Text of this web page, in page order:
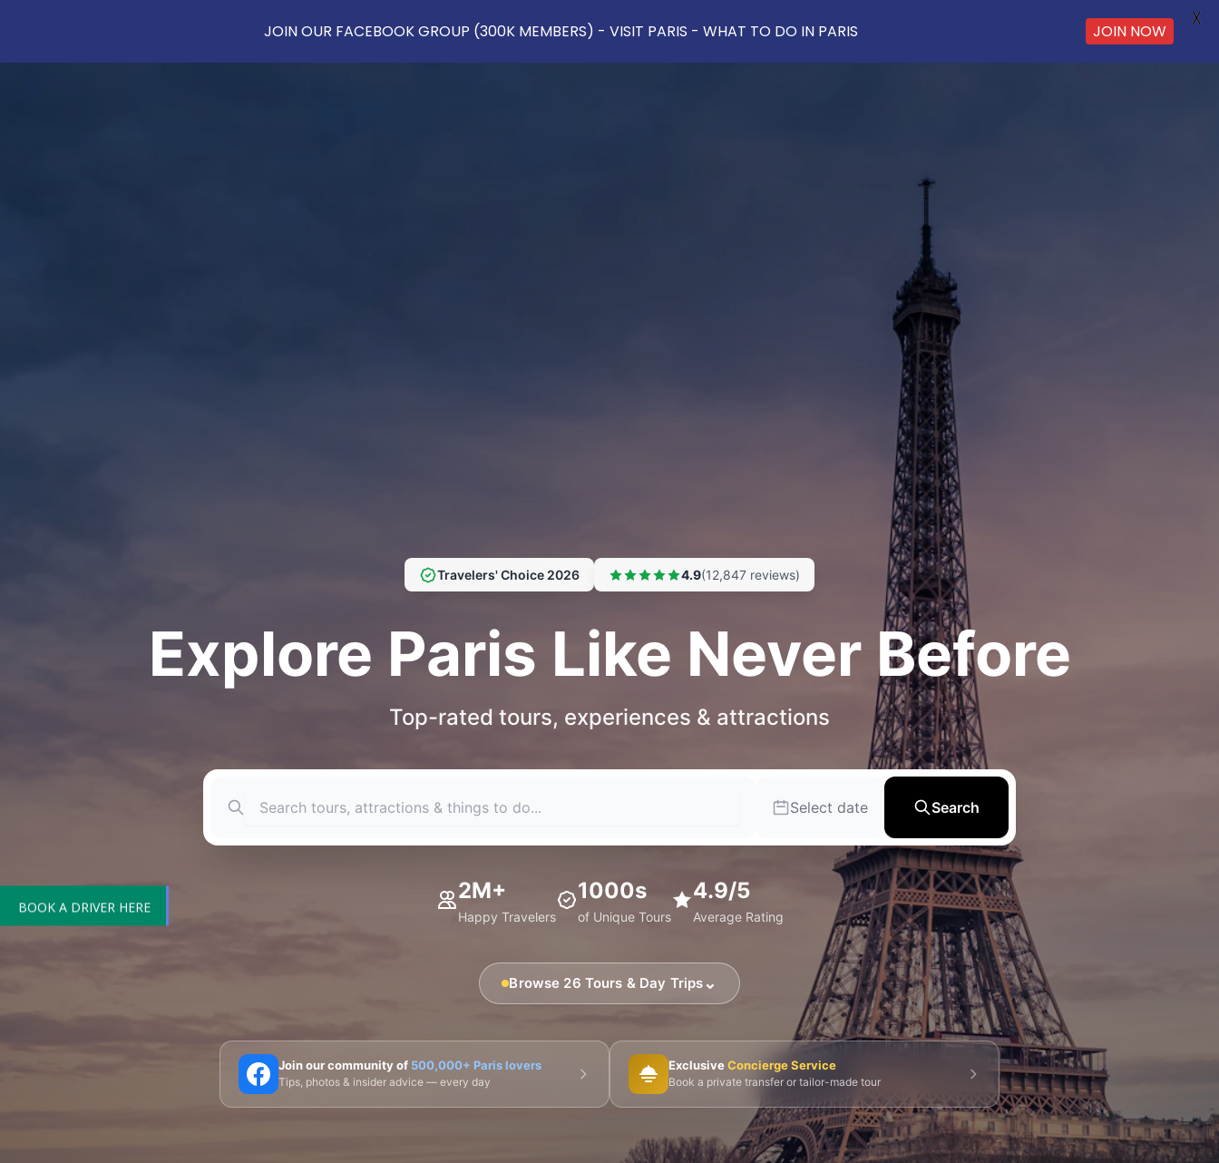
Travelers' Choice 2026 4.9(12,847 reviews)
Explore Paris Like Never Before
Top-rated tours, experiences & attractions
Select date Search
2M+
Happy Travelers
1000s
of Unique Tours
4.9/5
Average Rating
Browse 26 Tours & Day Trips ⌄
🛶 Seine Cruises ⛪ Notre-Dame 👑 Palais Royal 🏘️ Le Marais
🍷 Wine Tasting 🚲 Bike Tours 📸 Photography Tours
Join our community of 500,000+ Paris lovers
Tips, photos & insider advice — every day
ExclusiveConcierge Service
Book a private transfer or tailor-made tour
JOIN OUR FACEBOOK GROUP (300K MEMBERS) - VISIT PARIS - WHAT TO DO IN PARIS JOIN NOW
X